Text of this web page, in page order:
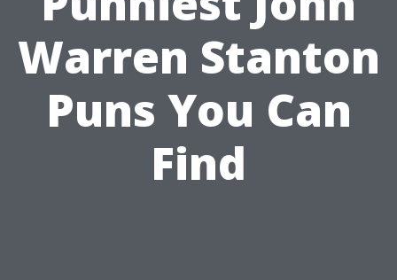
Warren Stanton
Puns You Can
Find